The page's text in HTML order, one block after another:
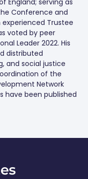
England; serving as
Conference and
experienced Trustee
voted by peer
Leader 2022. His
distributed
and social justice
of the
Network
have been published